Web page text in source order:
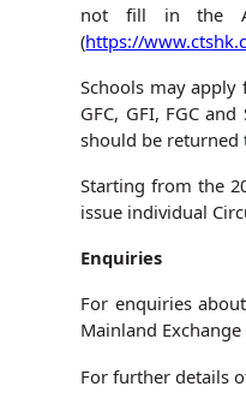
not fill in the
(https://
Schools may apply
GFC, GFI, FGC
should be returned
Starting from the
issue individual
Enquiries
For enquiries
Mainland
For further details